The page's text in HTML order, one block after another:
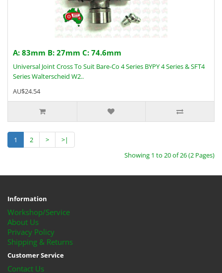
A: 83mm B: 27mm C: 74.6mm
Universal Joint Cross To Suit Bare-Co 4 Series BYPY 4 Series & SFT4
Series Walterscheid W2..
AU$24.54
1 2 >
>|
Showing 1 to 20 of 26 (2 Pages)
Information
Workshop/Service
About Us
Privacy Policy
Shipping & Returns
Customer Service
Contact Us